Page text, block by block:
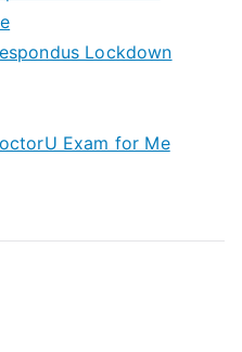
Lockdown
Exam for Me